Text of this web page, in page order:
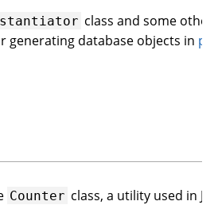
class and some other
generating database objects in
Counter class, a utility used in